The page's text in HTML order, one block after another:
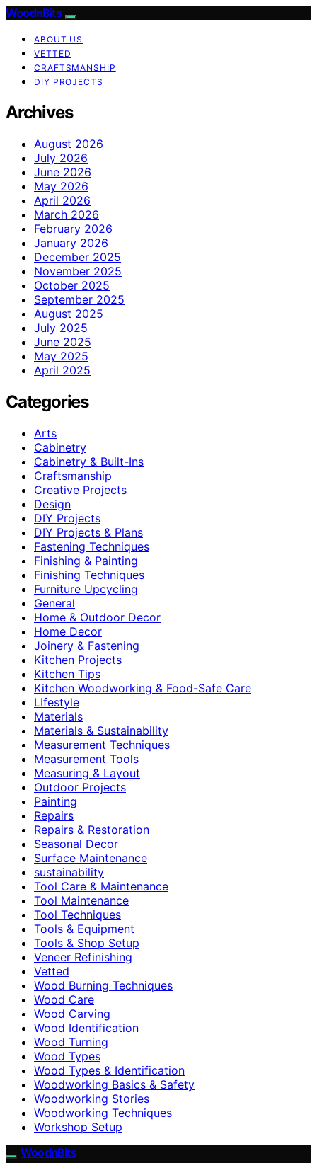
WoodnBits
ABOUT US
VETTED
CRAFTSMANSHIP
DIY PROJECTS
Archives
August 2026
July 2026
June 2026
May 2026
April 2026
March 2026
February 2026
January 2026
December 2025
November 2025
October 2025
September 2025
August 2025
July 2025
June 2025
May 2025
April 2025
Categories
Arts
Cabinetry
Cabinetry & Built-Ins
Craftsmanship
Creative Projects
Design
DIY Projects
DIY Projects & Plans
Fastening Techniques
Finishing & Painting
Finishing Techniques
Furniture Upcycling
General
Home & Outdoor Decor
Home Decor
Joinery & Fastening
Kitchen Projects
Kitchen Tips
Kitchen Woodworking & Food-Safe Care
LIfestyle
Materials
Materials & Sustainability
Measurement Techniques
Measurement Tools
Measuring & Layout
Outdoor Projects
Painting
Repairs
Repairs & Restoration
Seasonal Decor
Surface Maintenance
sustainability
Tool Care & Maintenance
Tool Maintenance
Tool Techniques
Tools & Equipment
Tools & Shop Setup
Veneer Refinishing
Vetted
Wood Burning Techniques
Wood Care
Wood Carving
Wood Identification
Wood Turning
Wood Types
Wood Types & Identification
Woodworking Basics & Safety
Woodworking Stories
Woodworking Techniques
Workshop Setup
WoodnBits